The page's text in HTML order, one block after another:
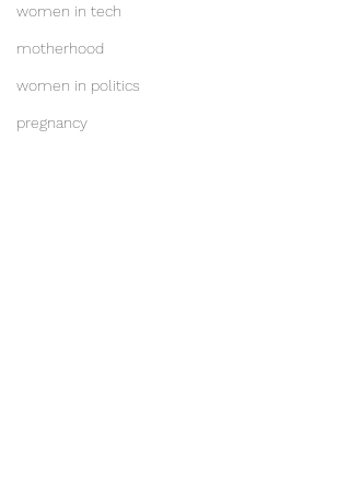
women in tech
motherhood
women in politics
pregnancy